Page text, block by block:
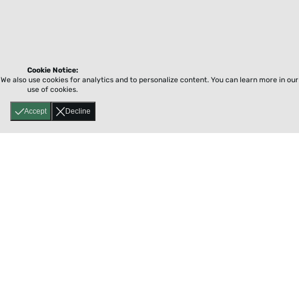
Accept Decline
Cookie Notice:
We also use cookies for analytics and to personalize content. You can learn more in our
use of cookies.